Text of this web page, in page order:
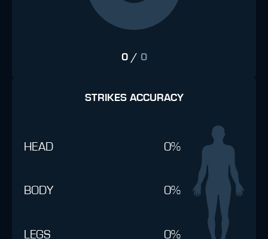
0/ 0
STRIKES ACCURACY
HEAD 0%
BODY 0%
LEGS 0%